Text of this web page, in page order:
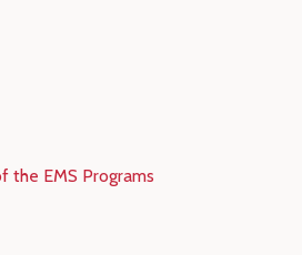
the EMS Programs